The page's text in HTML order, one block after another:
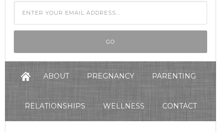
ABOUT PREGNANCY PARENTING
RELATIONSHIPS WELLNESS CONTACT